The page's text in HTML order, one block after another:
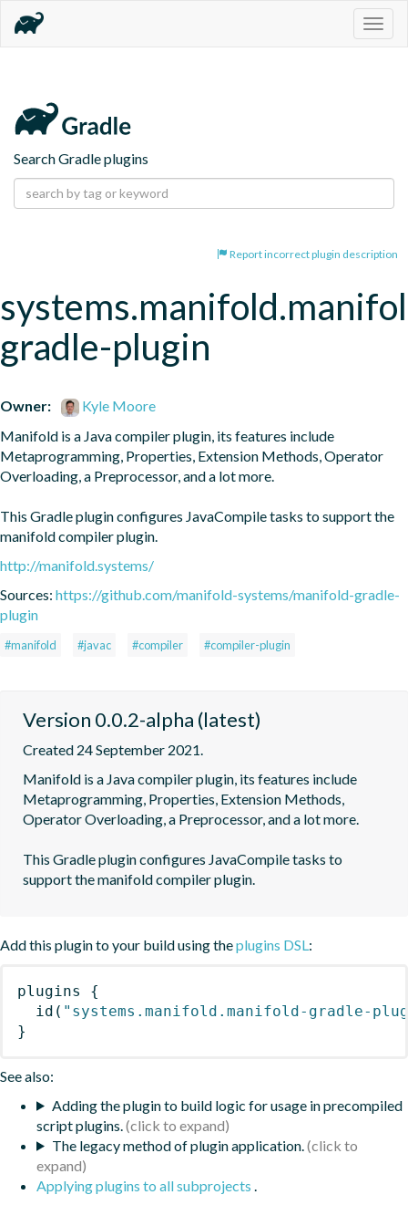
Search Gradle plugins
Report incorrect plugin description
gradle-plugin
Owner:
Kyle Moore
Manifold is a Java compiler plugin, its features include
Metaprogramming, Properties, Extension Methods, Operator
Overloading, a Preprocessor, and a lot more.
This Gradle plugin configures JavaCompile tasks to support the
manifold compiler plugin.
http://manifold.systems/
Sources: https://github.com/manifold-systems/manifold-gradle-
plugin
#manifold #javac #compiler #compiler-plugin
Version 0.0.2-alpha (latest)
Created 24 September 2021.
Manifold is a Java compiler plugin, its features include
Metaprogramming, Properties, Extension Methods,
Operator Overloading, a Preprocessor, and a lot more.
This Gradle plugin configures JavaCompile tasks to
support the manifold compiler plugin.
Add this plugin to your build using theplugins DSL:
plugins
{
id ( "systems.manifold.manifold-gradle-
}
See also:
Adding the plugin to build logic for usage in precompiled
script plugins.
The legacy method of plugin application.
Applying plugins to all subprojects .